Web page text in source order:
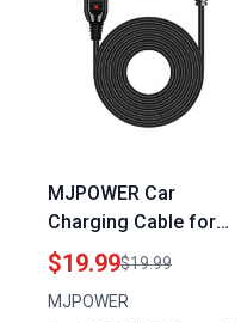
MJPOWER Car
Charging Cable for
Anker Powerhouse 521
Portable Power Station
12V 24V Auto DC
$19.99$19.99
MJPOWER